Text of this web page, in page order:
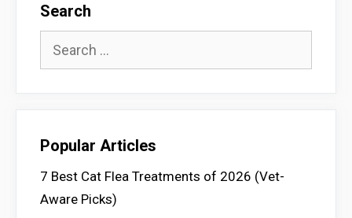
Search
Popular Articles
7 Best Cat Flea Treatments of 2026 (Vet-
Aware Picks)